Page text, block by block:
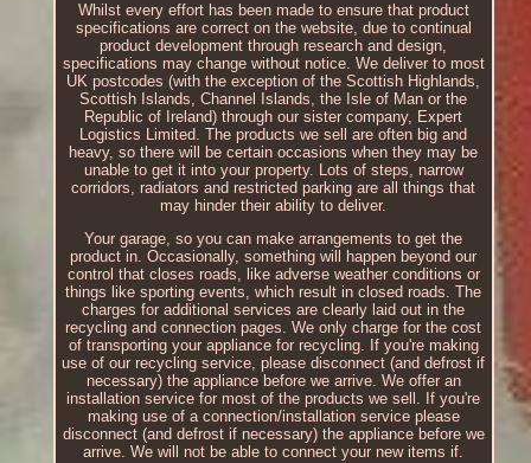
Whilst every effort has been made to ensure that product
specifications are correct on the website, due to continual
product development through research and design,
specifications may change without notice. We deliver to most
UK postcodes (with the exception of the Scottish Highlands,
Scottish Islands, Channel Islands, the Isle of Man or the
Republic of Ireland) through our sister company, Expert
Logistics Limited. The products we sell are often big and
heavy, so there will be certain occasions when they may be
unable to get it into your property. Lots of steps, narrow
corridors, radiators and restricted parking are all things that
may hinder their ability to deliver.
Your garage, so you can make arrangements to get the
product in. Occasionally, something will happen beyond our
control that closes roads, like adverse weather conditions or
things like sporting events, which result in closed roads. The
charges for additional services are clearly laid out in the
recycling and connection pages. We only charge for the cost
of transporting your appliance for recycling. If you're making
use of our recycling service, please disconnect (and defrost if
necessary) the appliance before we arrive. We offer an
installation service for most of the products we sell. If you're
making use of a connection/installation service please
disconnect (and defrost if necessary) the appliance before we
arrive. We will not be able to connect your new items if.